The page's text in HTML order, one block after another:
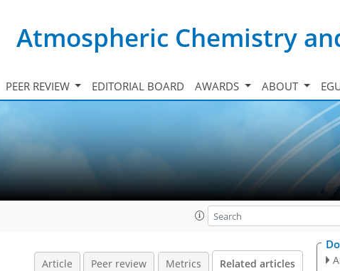
Atmospheric Chemistry
PEER REVIEW EDITORIAL BOARD AWARDS ABOUT
Article Peer review Metrics Related articles